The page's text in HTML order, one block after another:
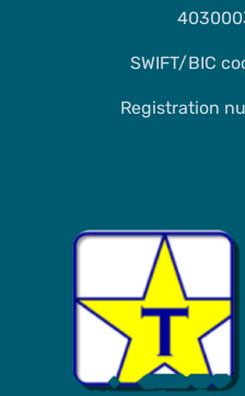
SWIFT/BIC
Registration